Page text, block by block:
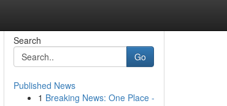
Search
Go
Published News
1 Breaking News: One Place -